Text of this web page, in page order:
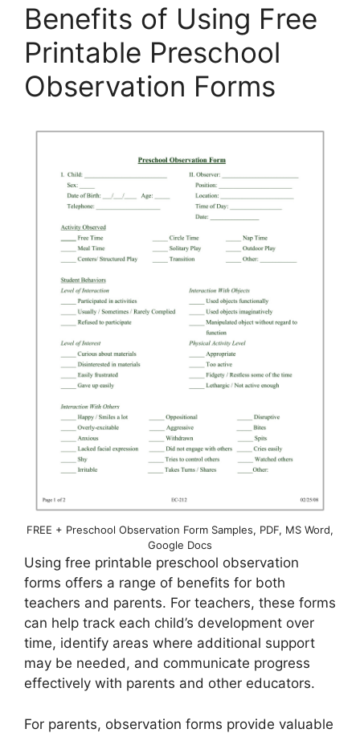
Benefits of Using Free
Printable Preschool
Observation Forms
FREE + Preschool Observation Form Samples, PDF, MS Word,
Google Docs
Using free printable preschool observation
forms offers a range of benefits for both
teachers and parents. For teachers, these forms
can help track each child’s development over
time, identify areas where additional support
may be needed, and communicate progress
effectively with parents and other educators.
For parents, observation forms provide valuable